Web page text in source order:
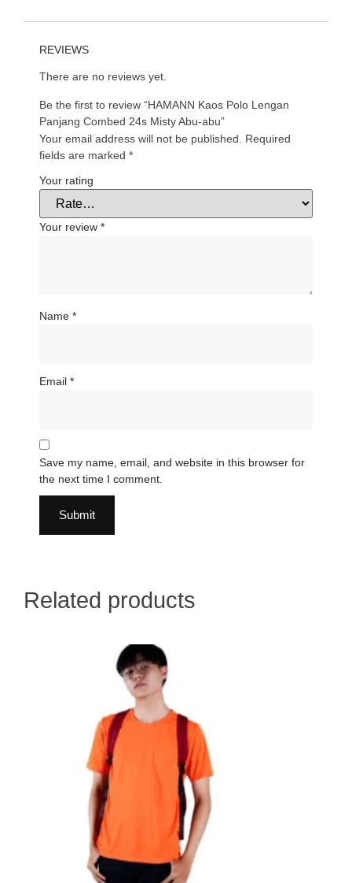
REVIEWS
There are no reviews yet.
Be the first to review “HAMANN Kaos Polo Lengan
Panjang Combed 24s Misty Abu-abu”
Your email address will not be published. Required
fields are marked *
Your rating
Your review *
Name *
Email *
Save my name, email, and website in this browser for
the next time I comment.
Related products